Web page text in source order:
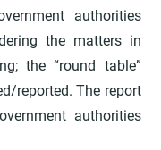
authorities
the matters in
the “round table”
reported. The report
authorities